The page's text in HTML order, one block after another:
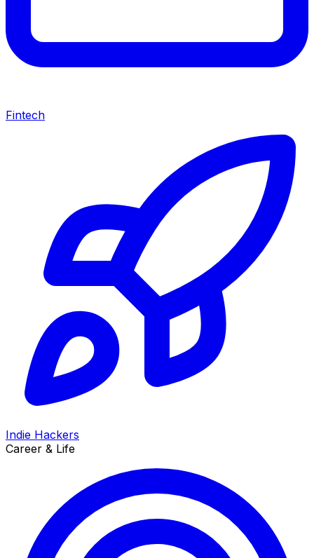
Fintech
Indie Hackers
Career & Life